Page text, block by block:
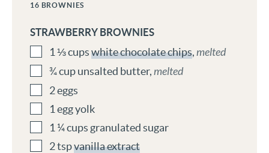
16 BROWNIES
STRAWBERRY BROWNIES
1 ⅓cupswhite chocolate chips,melted
¾cupunsalted butter,melted
2eggs
1 egg yolk
1 ¼cups granulated sugar
2tspvanilla extract